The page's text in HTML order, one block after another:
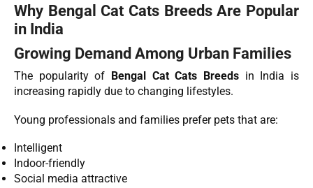
Why Bengal Cat Cats Breeds Are Popular
in India
Growing Demand Among Urban Families
The popularity of Bengal Cat Cats Breeds in India is
increasing rapidly due to changing lifestyles.
Young professionals and families prefer pets that are:
Intelligent
Indoor-friendly
Social media attractive